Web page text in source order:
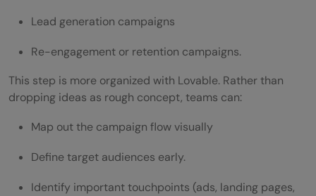
Lead generation campaigns
Re-engagement or retention campaigns.
This step is more organized with Lovable. Rather than
dropping ideas as rough concept, teams can:
Map out the campaign flow visually
Define target audiences early.
Identify important touchpoints (ads, landing pages,